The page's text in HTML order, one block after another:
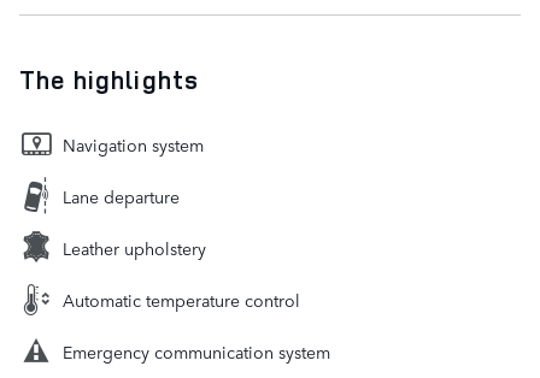
The highlights
Navigation system
Lane departure
Leather upholstery
Automatic temperature control
Emergency communication system